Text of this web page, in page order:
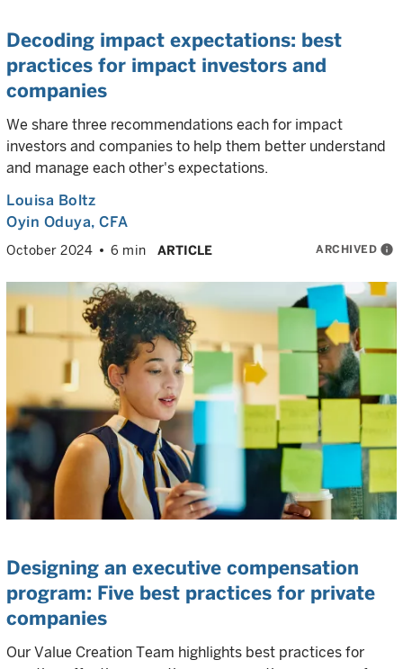
Decoding impact expectations: best
practices for impact investors and
companies
We share three recommendations each for impact
investors and companies to help them better understand
and manage each other's expectations.
Louisa Boltz
Oyin Oduya, CFA
October 2024 6 min ARTICLE ARCHIVED info
Designing an executive compensation
program: Five best practices for private
companies
Our Value Creation Team highlights best practices for